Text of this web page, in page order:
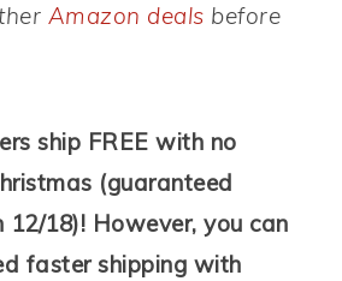
Amazon deals before
ship FREE with no
(guaranteed
12/18)! However, you can
faster shipping with